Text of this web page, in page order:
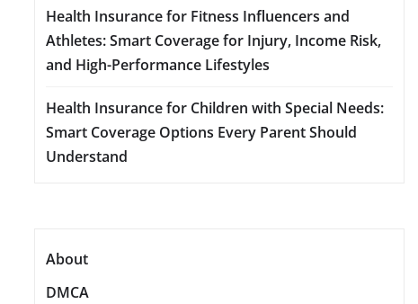
Health Insurance for Fitness Influencers and
Athletes: Smart Coverage for Injury, Income Risk,
and High-Performance Lifestyles
Health Insurance for Children with Special Needs:
Smart Coverage Options Every Parent Should
Understand
About
DMCA